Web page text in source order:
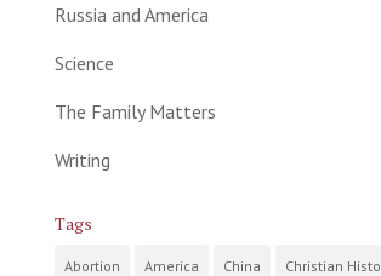
Russia and America
Science
The Family Matters
Writing
Tags
Abortion America China Christian